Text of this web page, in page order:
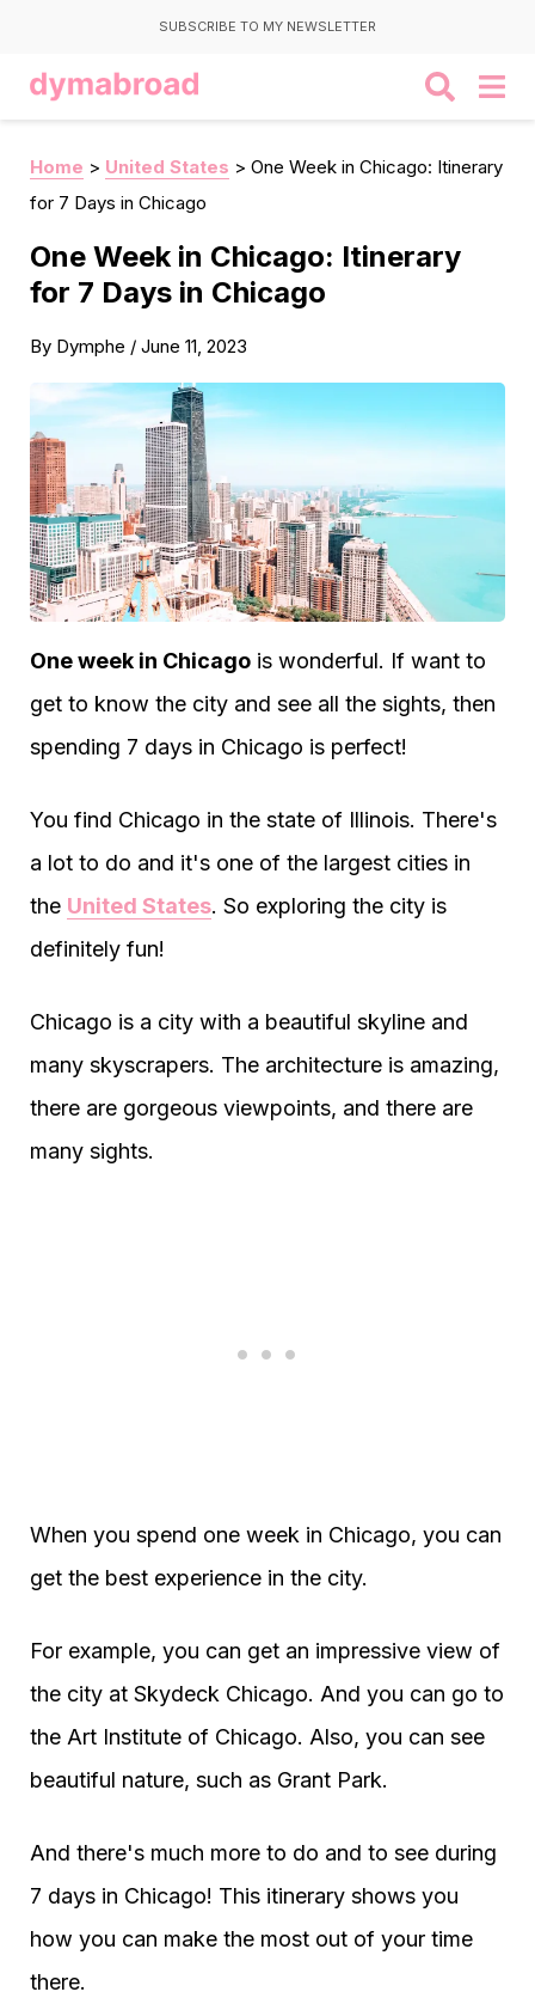
SUBSCRIBE TO MY NEWSLETTER
Home > United States > One Week in Chicago: Itinerary
for 7 Days in Chicago
One Week in Chicago: Itinerary
for 7 Days in Chicago
By Dymphe / June 11, 2023
One week in Chicago is wonderful. If want to
get to know the city and see all the sights, then
spending 7 days in Chicago is perfect!
You find Chicago in the state of Illinois. There's
a lot to do and it's one of the largest cities in
the United States. So exploring the city is
definitely fun!
Chicago is a city with a beautiful skyline and
many skyscrapers. The architecture is amazing,
there are gorgeous viewpoints, and there are
many sights.
When you spend one week in Chicago, you can
get the best experience in the city.
For example, you can get an impressive view of
the city at Skydeck Chicago. And you can go to
the Art Institute of Chicago. Also, you can see
beautiful nature, such as Grant Park.
And there's much more to do and to see during
7 days in Chicago! This itinerary shows you
how you can make the most out of your time
there.